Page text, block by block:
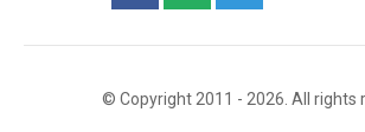
© Copyright 2011 - 2026. All rights